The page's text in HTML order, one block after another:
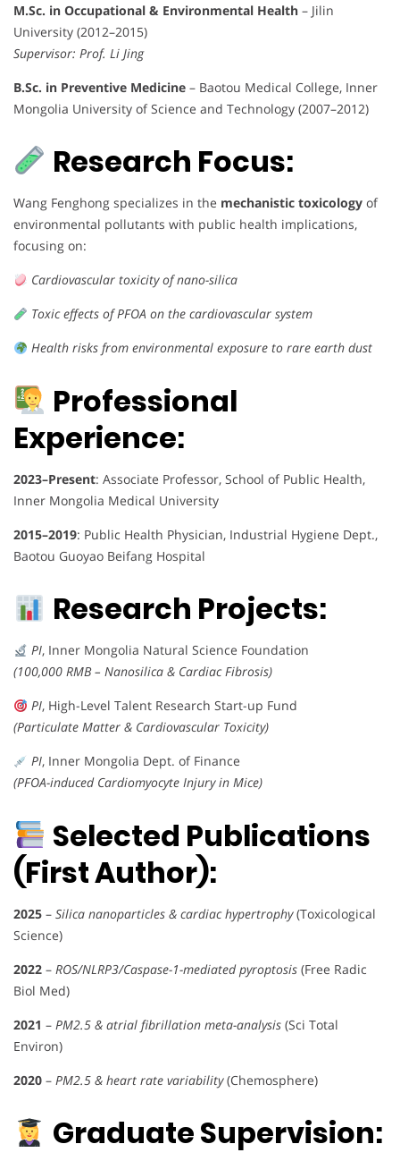
M.Sc. in Occupational & Environmental Health – Jilin
University (2012–2015)
Supervisor: Prof. Li Jing
B.Sc. in Preventive Medicine – Baotou Medical College, Inner
Mongolia University of Science and Technology (2007–2012)
Research Focus:
Wang Fenghong specializes in the mechanistic toxicology of
environmental pollutants with public health implications,
focusing on:
Cardiovascular toxicity of nano-silica
Toxic effects of PFOA on the cardiovascular system
Health risks from environmental exposure to rare earth dust
Professional
Experience:
2023–Present: Associate Professor, School of Public Health,
Inner Mongolia Medical University
2015–2019: Public Health Physician, Industrial Hygiene Dept.,
Baotou Guoyao Beifang Hospital
Research Projects:
PI, Inner Mongolia Natural Science Foundation
(100,000 RMB – Nanosilica & Cardiac Fibrosis)
PI, High-Level Talent Research Start-up Fund
(Particulate Matter & Cardiovascular Toxicity)
PI, Inner Mongolia Dept. of Finance
(PFOA-induced Cardiomyocyte Injury in Mice)
Selected Publications
(First Author):
2025 – Silica nanoparticles & cardiac hypertrophy(Toxicological
Science)
2022 – ROS/NLRP3/Caspase-1-mediated pyroptosis (Free Radic
Biol Med)
2021 – PM2.5 & atrial fibrillation meta-analysis (Sci Total
Environ)
2020 – PM2.5 & heart rate variability(Chemosphere)
Graduate Supervision: